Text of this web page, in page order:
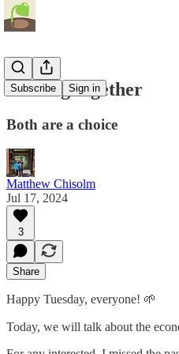
Subscribe Sign in
Healing together
Both are a choice
Matthew Chisolm
Jul 17, 2024
3
Share
Happy Tuesday, everyone! 🌱
Today, we will talk about the